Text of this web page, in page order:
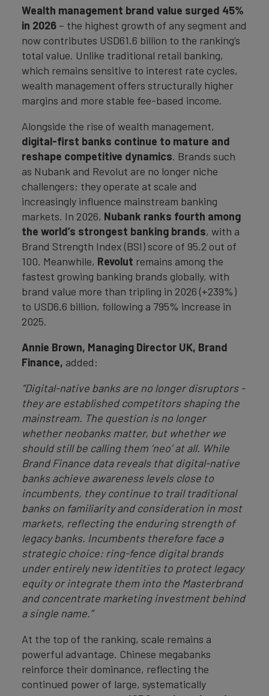
Wealth management brand value surged 45%
in 2026 – the highest growth of any segment and
now contributes USD61.6 billion to the ranking’s
total value. Unlike traditional retail banking,
which remains sensitive to interest rate cycles,
wealth management offers structurally higher
margins and more stable fee-based income.
Alongside the rise of wealth management,
digital-first banks continue to mature and
reshape competitive dynamics. Brands such
as Nubank and Revolut are no longer niche
challengers; they operate at scale and
increasingly influence mainstream banking
markets. In 2026, Nubank ranks fourth among
the world’s strongest banking brands, with a
Brand Strength Index (BSI) score of 95.2 out of
100. Meanwhile, Revolut remains among the
fastest growing banking brands globally, with
brand value more than tripling in 2026 (+239%)
to USD6.6 billion, following a 795% increase in
2025.
Annie Brown, Managing Director UK, Brand
Finance, added:
“Digital-native banks are no longer disruptors -
they are established competitors shaping the
mainstream. The question is no longer
whether neobanks matter, but whether we
should still be calling them ‘neo’ at all. While
Brand Finance data reveals that digital-native
banks achieve awareness levels close to
incumbents, they continue to trail traditional
banks on familiarity and consideration in most
markets, reflecting the enduring strength of
legacy banks. Incumbents therefore face a
strategic choice: ring-fence digital brands
under entirely new identities to protect legacy
equity or integrate them into the Masterbrand
and concentrate marketing investment behind
a single name.”
At the top of the ranking, scale remains a
powerful advantage. Chinese megabanks
reinforce their dominance, reflecting the
continued power of large, systematically